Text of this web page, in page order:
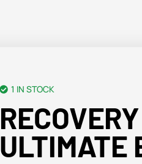
1 IN STOCK
ULTIMATE